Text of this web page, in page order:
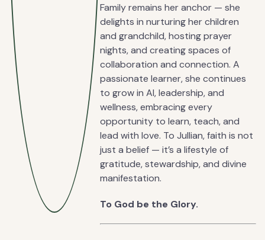
Family remains her anchor — she
delights in nurturing her children
and grandchild, hosting prayer
nights, and creating spaces of
collaboration and connection. A
passionate learner, she continues
to grow in AI, leadership, and
wellness, embracing every
opportunity to learn, teach, and
lead with love. To Jullian, faith is not
just a belief — it’s a lifestyle of
gratitude, stewardship, and divine
manifestation.
To God be the Glory.